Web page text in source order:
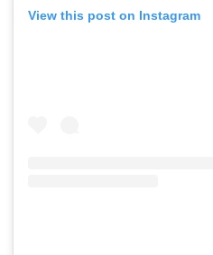
View this post on Instagram